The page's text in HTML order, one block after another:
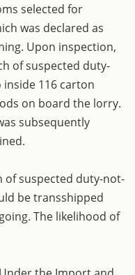
selected for
was declared as
Upon inspection,
of suspected duty-
116 carton
on board the lorry.
subsequently
of suspected duty-not-
be transshipped
The likelihood of